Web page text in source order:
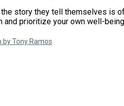
story they tell themselves is
prioritize your own well-
by Tony Ramos